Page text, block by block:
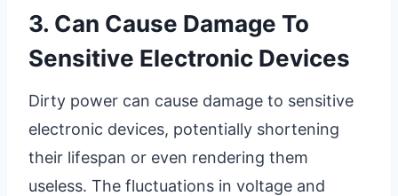
3. Can Cause Damage To
Sensitive Electronic Devices
Dirty power can cause damage to sensitive
electronic devices, potentially shortening
their lifespan or even rendering them
useless. The fluctuations in voltage and